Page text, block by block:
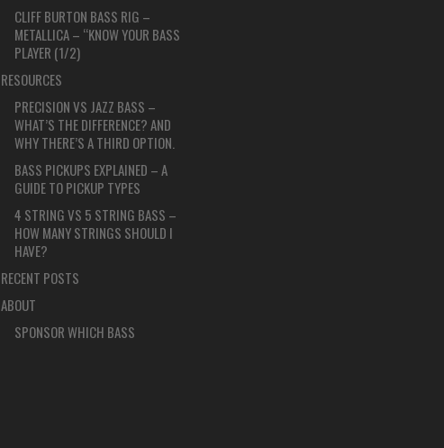
CLIFF BURTON BASS RIG –
METALLICA – “KNOW YOUR BASS
PLAYER (1/2)
RESOURCES
PRECISION VS JAZZ BASS –
WHAT’S THE DIFFERENCE? AND
WHY THERE’S A THIRD OPTION.
BASS PICKUPS EXPLAINED – A
GUIDE TO PICKUP TYPES
4 STRING VS 5 STRING BASS –
HOW MANY STRINGS SHOULD I
HAVE?
RECENT POSTS
ABOUT
SPONSOR WHICH BASS